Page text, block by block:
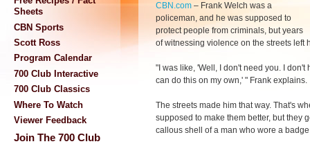
Sheets
CBN Sports
Scott Ross
Program Calendar
700 Club Interactive
700 Club Classics
Where To Watch
Viewer Feedback
Join The 700 Club
CBN.com – Frank Welch was a
policeman, and he was supposed to
protect people from criminals, but years
of witnessing violence on the streets left
"I was like, 'Well, I don't need you. I
can do this on my own,' " Frank explains.
The streets made him that way. That's
supposed to make them better, but they
callous shell of a man who wore a